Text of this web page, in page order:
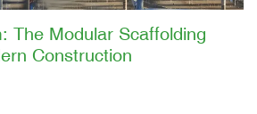
The Modular Scaffolding
Construction